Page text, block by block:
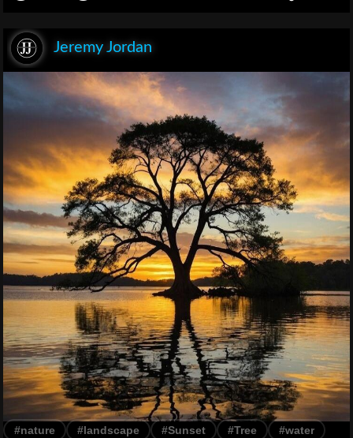
Jeremy Jordan
#nature #landscape #Sunset #Tree #water